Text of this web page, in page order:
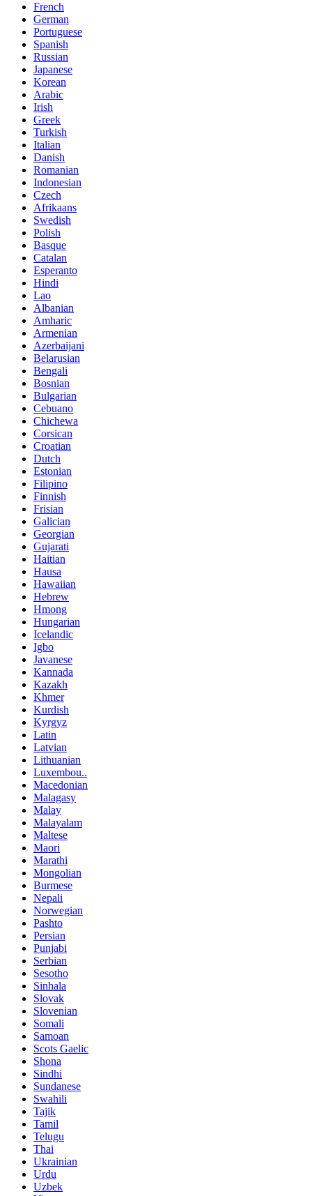
French
German
Portuguese
Spanish
Russian
Japanese
Korean
Arabic
Irish
Greek
Turkish
Italian
Danish
Romanian
Indonesian
Czech
Afrikaans
Swedish
Polish
Basque
Catalan
Esperanto
Hindi
Lao
Albanian
Amharic
Armenian
Azerbaijani
Belarusian
Bengali
Bosnian
Bulgarian
Cebuano
Chichewa
Corsican
Croatian
Dutch
Estonian
Filipino
Finnish
Frisian
Galician
Georgian
Gujarati
Haitian
Hausa
Hawaiian
Hebrew
Hmong
Hungarian
Icelandic
Igbo
Javanese
Kannada
Kazakh
Khmer
Kurdish
Kyrgyz
Latin
Latvian
Lithuanian
Luxembou..
Macedonian
Malagasy
Malay
Malayalam
Maltese
Maori
Marathi
Mongolian
Burmese
Nepali
Norwegian
Pashto
Persian
Punjabi
Serbian
Sesotho
Sinhala
Slovak
Slovenian
Somali
Samoan
Scots Gaelic
Shona
Sindhi
Sundanese
Swahili
Tajik
Tamil
Telugu
Thai
Ukrainian
Urdu
Uzbek